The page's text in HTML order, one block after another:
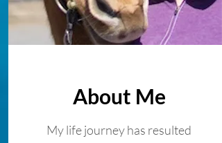
About Me
My life journey has resulted